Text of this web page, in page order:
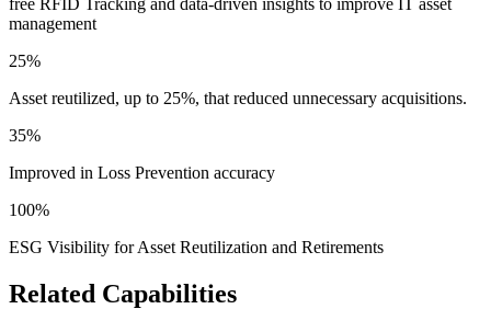
free RFID Tracking and data-driven insights to improve IT asset
management
25%
Asset reutilized, up to 25%, that reduced unnecessary acquisitions.
35%
Improved in Loss Prevention accuracy
100%
ESG Visibility for Asset Reutilization and Retirements
Related Capabilities